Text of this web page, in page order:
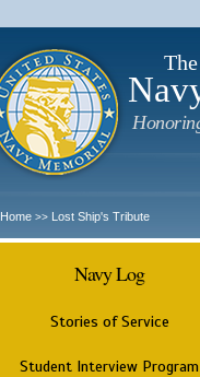
Home >> Lost Ship's Tribute
Navy Log
Stories of Service
Student Interview Program